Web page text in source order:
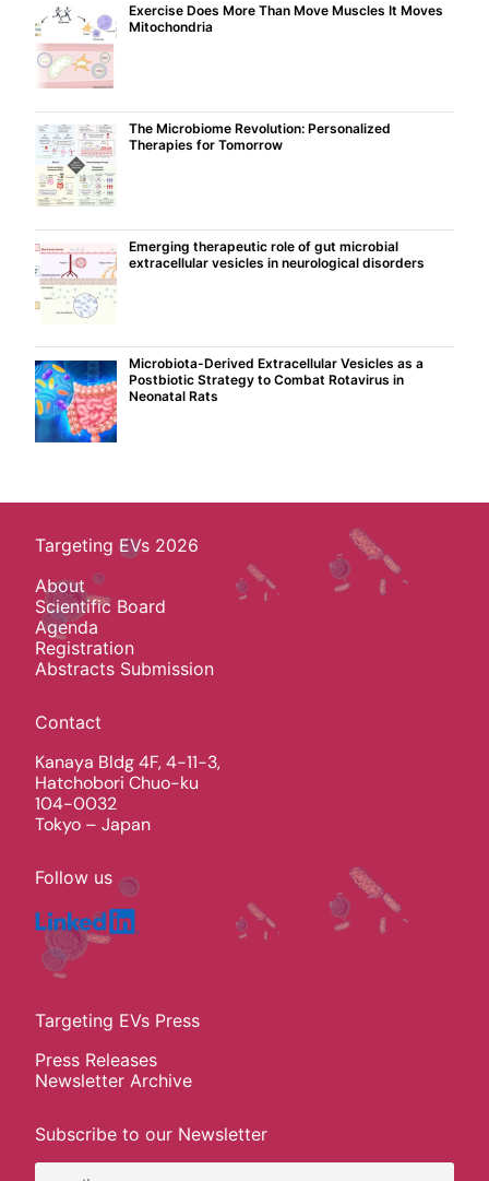
Exercise Does More Than Move Muscles It Moves
Mitochondria
The Microbiome Revolution: Personalized
Therapies for Tomorrow
Emerging therapeutic role of gut microbial
extracellular vesicles in neurological disorders
Microbiota-Derived Extracellular Vesicles as a
Postbiotic Strategy to Combat Rotavirus in
Neonatal Rats
Targeting EVs 2026
About
Scientific Board
Agenda
Registration
Abstracts Submission
Contact
Kanaya Bldg 4F, 4-11-3,
Hatchobori Chuo-ku
104-0032
Tokyo – Japan
Follow us
Targeting EVs Press
Press Releases
Newsletter Archive
Subscribe to our Newsletter